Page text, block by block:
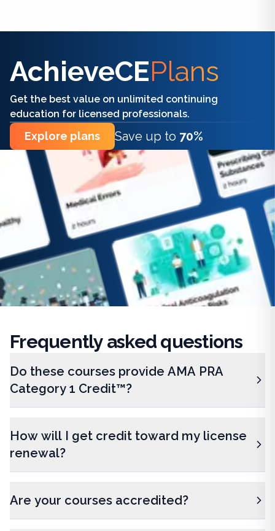
AchieveCEPlans
Get the best value on unlimited continuing
education for licensed professionals.
Explore plans Save up to 70%
Frequently asked questions
Do these courses provide AMA PRA
Category 1 Credit™?
How will I get credit toward my license
renewal?
Are your courses accredited?